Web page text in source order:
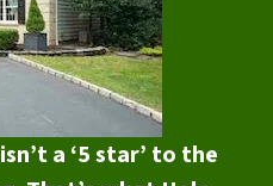
a ‘5 star’ to the